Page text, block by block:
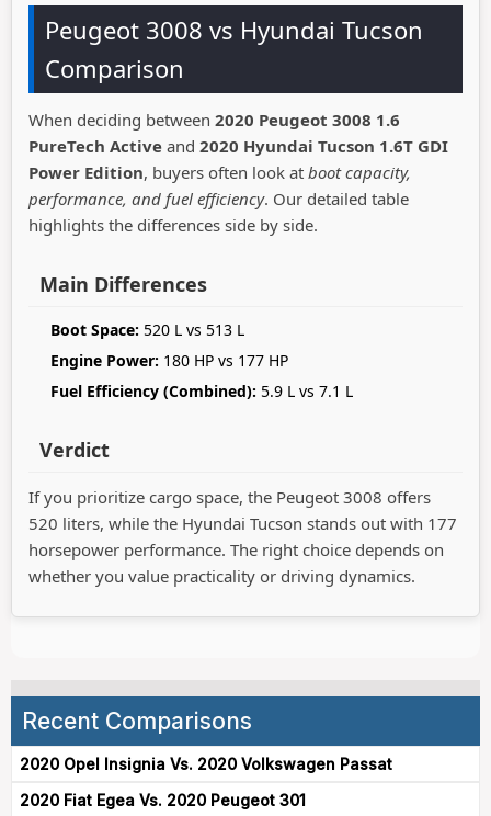
Peugeot 3008 vs Hyundai Tucson
Comparison
When deciding between 2020 Peugeot 3008 1.6
PureTech Active and 2020 Hyundai Tucson 1.6T GDI
Power Edition, buyers often look at boot capacity,
performance, and fuel efficiency. Our detailed table
highlights the differences side by side.
Main Differences
Boot Space: 520 L vs 513 L
Engine Power: 180 HP vs 177 HP
Fuel Efficiency (Combined): 5.9 L vs 7.1 L
Verdict
If you prioritize cargo space, the Peugeot 3008 offers
520 liters, while the Hyundai Tucson stands out with 177
horsepower performance. The right choice depends on
whether you value practicality or driving dynamics.
Recent Comparisons
2020 Opel Insignia Vs. 2020 Volkswagen Passat
2020 Fiat Egea Vs. 2020 Peugeot 301